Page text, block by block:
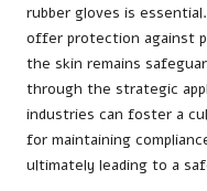
rubber gloves is
offer protection against
the skin remains
through the strategic
industries can foster a
for maintaining
ultimately leading to a